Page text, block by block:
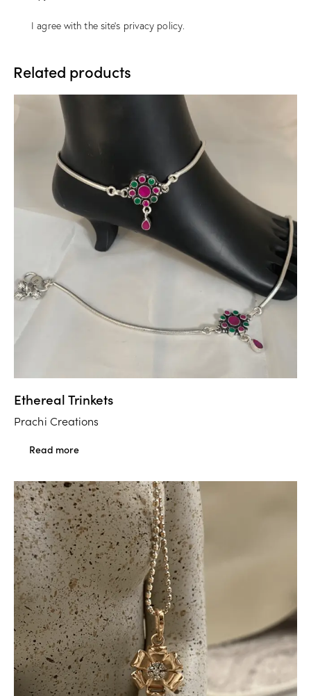
I agree with the site’s privacy policy.
Related products
Ethereal Trinkets
Prachi Creations
Read more